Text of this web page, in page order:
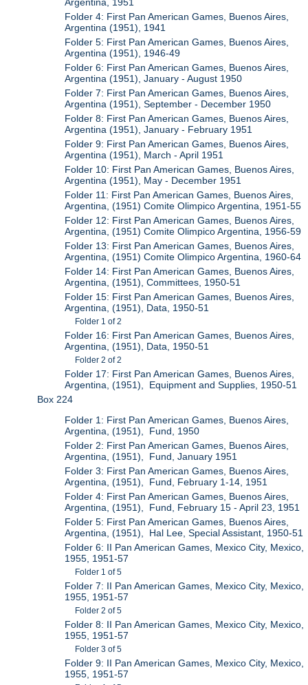
Folder 4: First Pan American Games, Buenos Aires,
Argentina (1951), 1941
Folder 5: First Pan American Games, Buenos Aires,
Argentina (1951), 1946-49
Folder 6: First Pan American Games, Buenos Aires,
Argentina (1951), January - August 1950
Folder 7: First Pan American Games, Buenos Aires,
Argentina (1951), September - December 1950
Folder 8: First Pan American Games, Buenos Aires,
Argentina (1951), January - February 1951
Folder 9: First Pan American Games, Buenos Aires,
Argentina (1951), March - April 1951
Folder 10: First Pan American Games, Buenos Aires,
Argentina (1951), May - December 1951
Folder 11: First Pan American Games, Buenos Aires,
Argentina, (1951) Comite Olimpico Argentina, 1951-55
Folder 12: First Pan American Games, Buenos Aires,
Argentina, (1951) Comite Olimpico Argentina, 1956-59
Folder 13: First Pan American Games, Buenos Aires,
Argentina, (1951) Comite Olimpico Argentina, 1960-64
Folder 14: First Pan American Games, Buenos Aires,
Argentina, (1951), Committees, 1950-51
Folder 15: First Pan American Games, Buenos Aires,
Argentina, (1951), Data, 1950-51
Folder 1 of 2
Folder 16: First Pan American Games, Buenos Aires,
Argentina, (1951), Data, 1950-51
Folder 2 of 2
Folder 17: First Pan American Games, Buenos Aires,
Argentina, (1951), Equipment and Supplies, 1950-51
Box 224
Folder 1: First Pan American Games, Buenos Aires,
Argentina, (1951), Fund, 1950
Folder 2: First Pan American Games, Buenos Aires,
Argentina, (1951), Fund, January 1951
Folder 3: First Pan American Games, Buenos Aires,
Argentina, (1951), Fund, February 1-14, 1951
Folder 4: First Pan American Games, Buenos Aires,
Argentina, (1951), Fund, February 15 - April 23, 1951
Folder 5: First Pan American Games, Buenos Aires,
Argentina, (1951), Hal Lee, Special Assistant, 1950-51
Folder 6: II Pan American Games, Mexico City, Mexico,
1955, 1951-57
Folder 1 of 5
Folder 7: II Pan American Games, Mexico City, Mexico,
1955, 1951-57
Folder 2 of 5
Folder 8: II Pan American Games, Mexico City, Mexico,
1955, 1951-57
Folder 3 of 5
Folder 9: II Pan American Games, Mexico City, Mexico,
1955, 1951-57